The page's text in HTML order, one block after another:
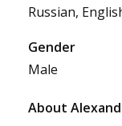
Russian,
Gender
Male
About